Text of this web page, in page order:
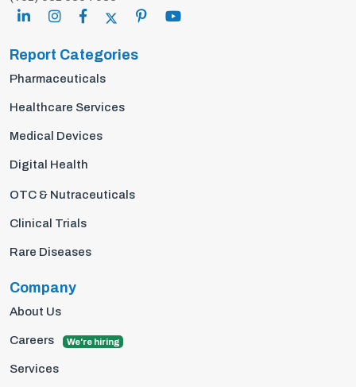
Report Categories
Pharmaceuticals
Healthcare Services
Medical Devices
Digital Health
OTC & Nutraceuticals
Clinical Trials
Rare Diseases
Company
About Us
Careers We're hiring
Services